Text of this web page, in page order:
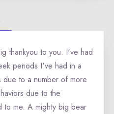
thankyou to you. I've had
periods I've had in a
to a number of more
due to the
to me. A mighty big bear